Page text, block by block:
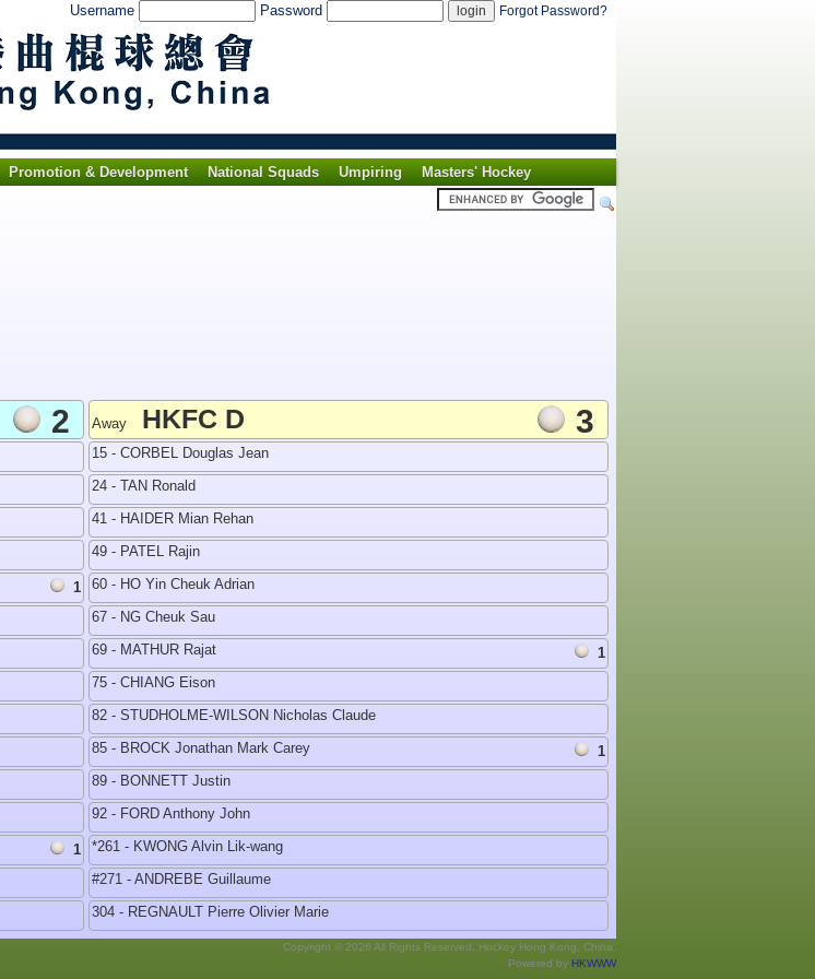
Username Password Forgot Password?
Promotion & Development National Squads Umpiring
Masters' Hockey
2
1
1
Away HKFC D 3
15 - CORBEL Douglas Jean
24 - TAN Ronald
41 - HAIDER Mian Rehan
49 - PATEL Rajin
60 - HO Yin Cheuk Adrian
67 - NG Cheuk Sau
69 - MATHUR Rajat
1
75 - CHIANG Eison
82 - STUDHOLME-WILSON Nicholas Claude
85 - BROCK Jonathan Mark Carey
1
89 - BONNETT Justin
92 - FORD Anthony John
*261 - KWONG Alvin Lik-wang
#271 - ANDREBE Guillaume
304 - REGNAULT Pierre Olivier Marie
Copyright © 2026 All Rights Reserved. Hockey Hong Kong, China.
Powered by HKWWW